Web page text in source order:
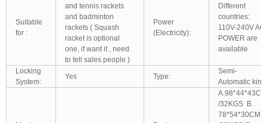
Suitable
for :
and tennis rackets
and badminton
rackets ( Squash
racket is optional
one, if want it , need
to tell sales people )
Power
(Electricity):
Different
countries:
110V-240V AC
POWER are
available
Locking
System:
Yes Type:
Semi-
Automatic kind
A.98*44*43CM
/32KGS B.
78*54*30CM